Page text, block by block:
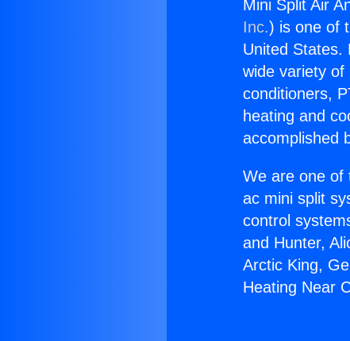
Mini Split Air
Inc.) is one of
United States.
wide variety
conditioners,
heating and
accomplished
We are one of
ac mini split
control
and Hunter,
Arctic King,
Heating Near